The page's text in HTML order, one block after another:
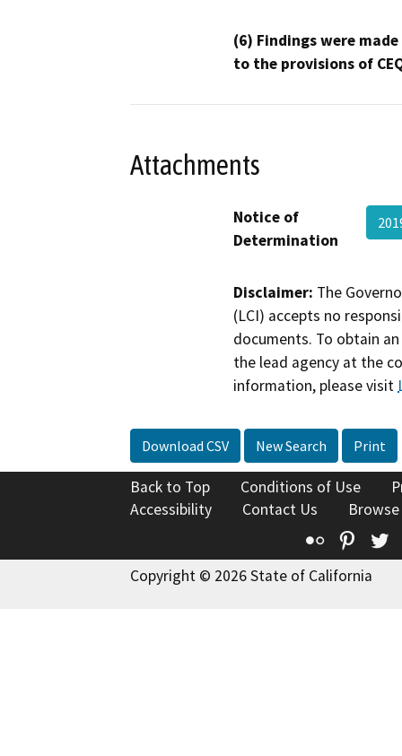
(6) Findings were
to the provisions of
Attachments
Notice of
Determination
Disclaimer: The
(LCI) accepts no
documents. To obtain
the lead agency at the
information, please visit
Download CSV New Search Print
Back to Top Conditions of Use
Accessibility
Contact Us
Flickr
Copyright © 2026 State of California